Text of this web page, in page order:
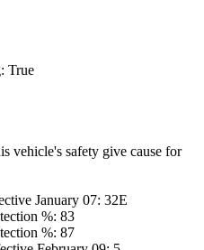
True
vehicle's safety give cause for
January 07: 32E
%: 83
%: 87